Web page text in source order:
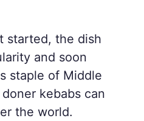
started, the dish
and soon
staple of Middle
kebabs can
the world.